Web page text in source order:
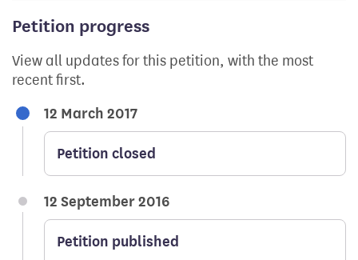
Petition progress
View all updates for this petition, with the most
recent first.
12 March 2017
Petition closed
12 September 2016
Petition published